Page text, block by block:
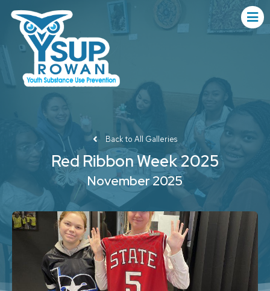
Back to All Galleries
Red Ribbon Week 2025
November 2025